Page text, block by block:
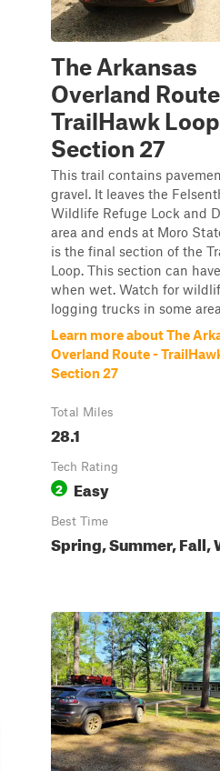
The Arkansas
Overland
TrailHawk
Section 27
This trail contains
gravel. It leaves the
Wildlife Refuge Lock and
area and ends at Moro
is the final section of the
Loop. This section can
when wet. Watch for
logging trucks in some
Learn more about The
Overland Route -
Section 27
Total Miles
28.1
Tech Rating
2 Easy
Best Time
Spring, Summer, Fall,